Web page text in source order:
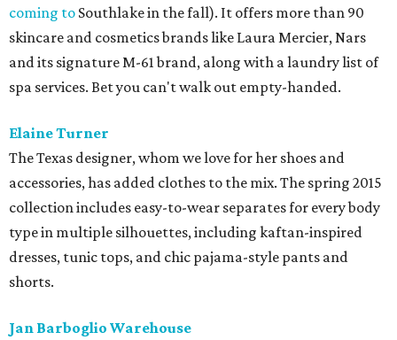
coming to Southlake in the fall). It offers more than 90
skincare and cosmetics brands like Laura Mercier, Nars
and its signature M-61 brand, along with a laundry list of
spa services. Bet you can't walk out empty-handed.
Elaine Turner
The Texas designer, whom we love for her shoes and
accessories, has added clothes to the mix. The spring 2015
collection includes easy-to-wear separates for every body
type in multiple silhouettes, including kaftan-inspired
dresses, tunic tops, and chic pajama-style pants and
shorts.
Jan Barboglio Warehouse